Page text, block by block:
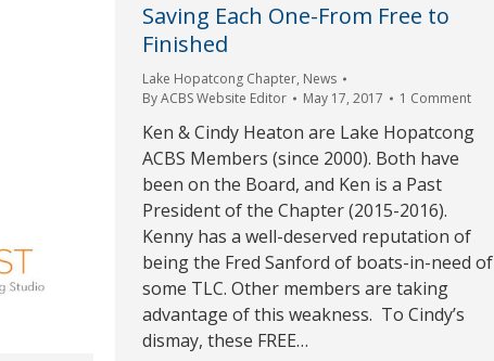
Saving Each One-From Free to
Finished
Lake Hopatcong Chapter, News
ByACBS Website Editor May 17, 2017 1 Comment
Ken & Cindy Heaton are Lake Hopatcong
ACBS Members (since 2000). Both have
been on the Board, and Ken is a Past
President of the Chapter (2015-2016).
Kenny has a well-deserved reputation of
being the Fred Sanford of boats-in-need of
some TLC. Other members are taking
advantage of this weakness. To Cindy’s
dismay, these FREE…